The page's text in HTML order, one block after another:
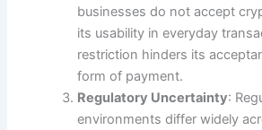
businesses do not accept
its usability in everyday
restriction hinders its
form of payment.
Regulatory Uncertainty:
environments differ widely